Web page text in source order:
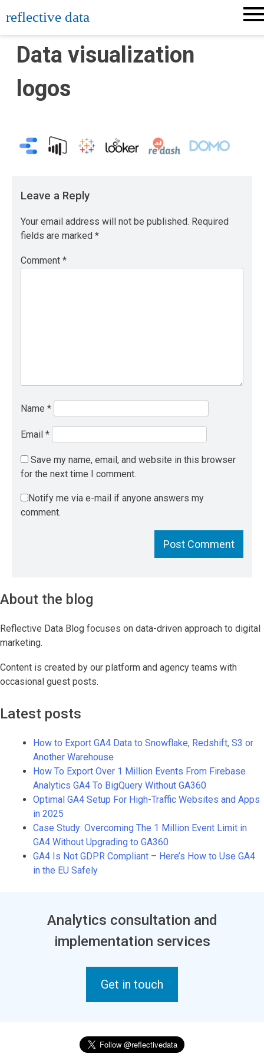
to
content
reflective data
Data visualization
logos
Leave a Reply
Your email address will not be published. Required
fields are marked *
Comment *
Name *
Email *
Save my name, email, and website in this browser
for the next time I comment.
Notify me via e-mail if anyone answers my
comment.
About the blog
Reflective Data Blog focuses on data-driven approach to digital
marketing.
Content is created by our platform and agency teams with
occasional guest posts.
Latest posts
How to Export GA4 Data to Snowflake, Redshift, S3 or
Another Warehouse
How To Export Over 1 Million Events From Firebase
Analytics GA4 To BigQuery Without GA360
Optimal GA4 Setup For High-Traffic Websites and Apps
in 2025
Case Study: Overcoming The 1 Million Event Limit in
GA4 Without Upgrading to GA360
GA4 Is Not GDPR Compliant – Here’s How to Use GA4
in the EU Safely
Analytics consultation and
implementation services
Get in touch